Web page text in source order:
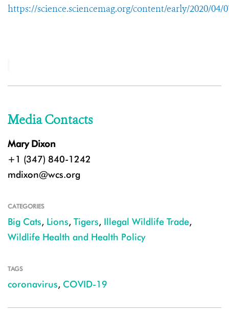
https://science.sciencemag.org/content/early/2020/04/
Media Contacts
Mary Dixon
+1 (347) 840-1242
mdixon@wcs.org
CATEGORIES
Big Cats, Lions, Tigers, Illegal Wildlife Trade,
Wildlife Health and Health Policy
TAGS
coronavirus, COVID-19